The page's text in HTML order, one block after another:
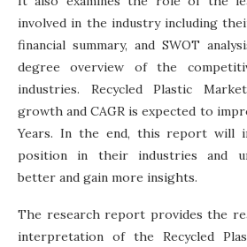
involved in the industry including
financial summary, and SWOT
degree overview of the
industries. Recycled Plastic
growth and CAGR is expected to
Years. In the end, this report will
position in their industries and
better and gain more insights.
The research report provides the
interpretation of the Recycled